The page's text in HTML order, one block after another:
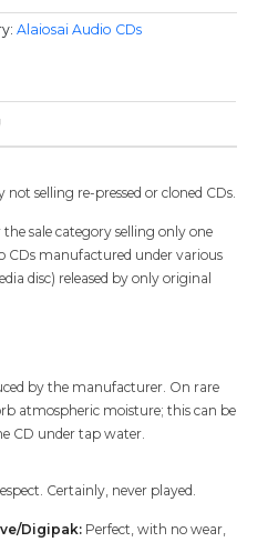
Alaiosai Audio CDs
not selling re-pressed or cloned CDs.
the sale category selling only one
CDs manufactured under various
disc) released by only original
by the manufacturer. On rare
atmospheric moisture; this can be
CD under tap water.
Certainly, never played.
Digipak: Perfect, with no wear,